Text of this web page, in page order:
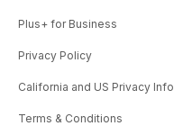
Plus+ for Business
Privacy Policy
California and US Privacy Info
Terms & Conditions